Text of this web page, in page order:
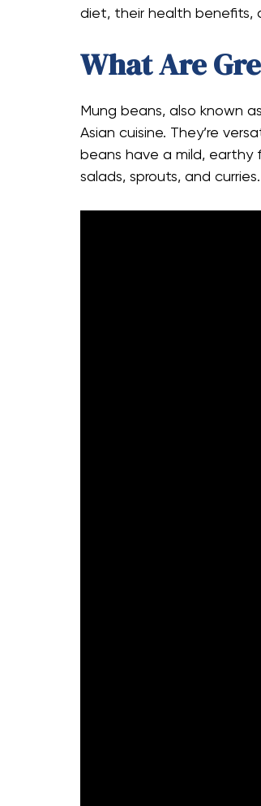
diet, their health benefits,
What Are
Mung beans, also known
Asian cuisine. They’re
beans have a mild, earthy
salads, sprouts, and curries.